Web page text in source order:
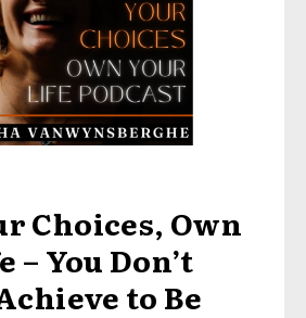
Choices, Own
– You Don’t
to Be